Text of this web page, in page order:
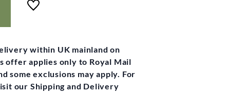
within UK mainland on
offer applies only to Royal Mail
some exclusions may apply. For
our Shipping and Delivery